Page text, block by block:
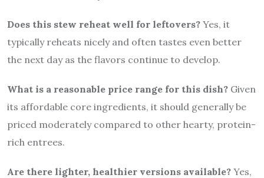
Does this stew reheat well for leftovers? Yes, it
typically reheats nicely and often tastes even better
the next day as the flavors continue to develop.
What is a reasonable price range for this dish? Given
its affordable core ingredients, it should generally be
priced moderately compared to other hearty, protein-
rich entrees.
Are there lighter, healthier versions available? Yes,